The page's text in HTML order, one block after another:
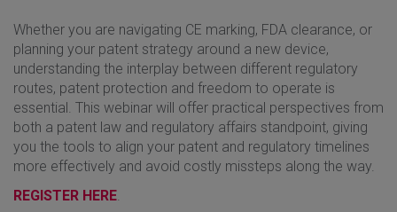
Whether you are navigating CE marking, FDA clearance, or
planning your patent strategy around a new device,
understanding the interplay between different regulatory
routes, patent protection and freedom to operate is
essential. This webinar will offer practical perspectives from
both a patent law and regulatory affairs standpoint, giving
you the tools to align your patent and regulatory timelines
more effectively and avoid costly missteps along the way.
REGISTER HERE